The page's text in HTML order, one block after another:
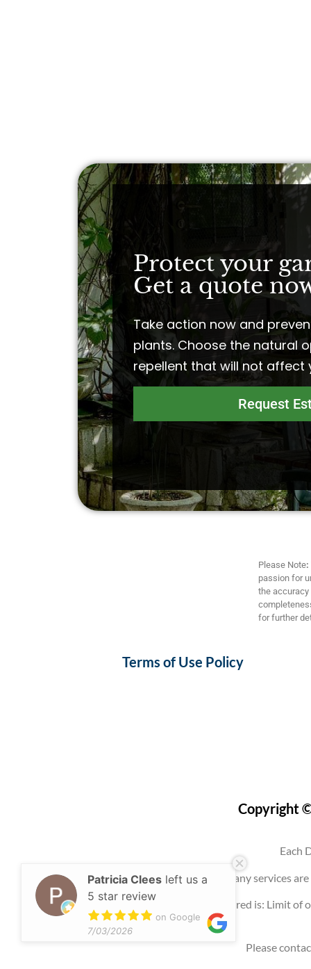
Protect your
Get a quote
Take action now and
plants. Choose the natural
repellent that will not affect
Request
Please Note:
passion for
the accuracy
for further
Terms of Use Policy
Copyright
Each
Use of this website, an account, or any services
Any promotion offered is: Limit of
Please
Patricia Clees left us a
5 star review
on Google
7/03/2026